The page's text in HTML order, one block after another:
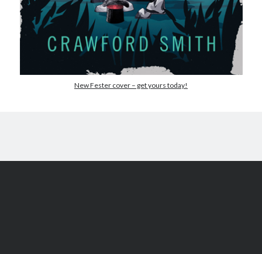
May 2020
April 2020
March 2020
February 2020
December 2019
June 2019
New Fester cover – get yours today!